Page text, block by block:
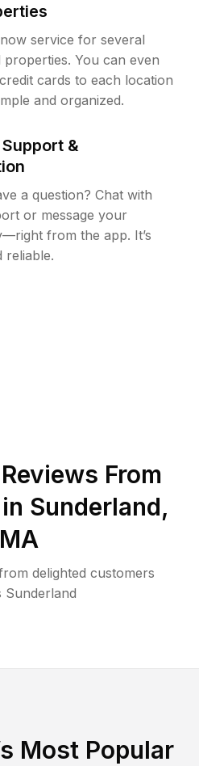
service for several
You can even
cards to each location
and organized.
&
a question? Chat with
or message your
from the app. It’s
reliable.
From
Sunderland,
MA
delighted customers
Sunderland
Most Popular